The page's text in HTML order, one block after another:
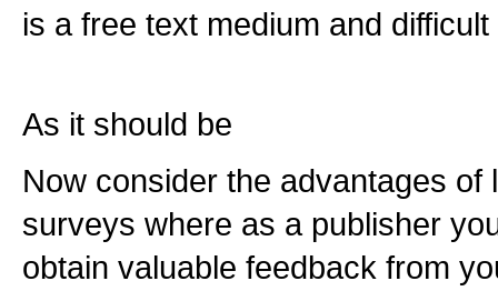
is a free text medium and
As it should be
Now consider the advantages of
surveys where as a publisher
obtain valuable feedback from